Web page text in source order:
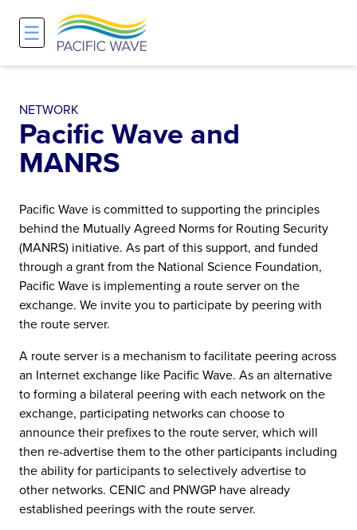
☰
NETWORK
Pacific Wave and
MANRS
Pacific Wave is committed to supporting the principles
behind the Mutually Agreed Norms for Routing Security
(MANRS) initiative. As part of this support, and funded
through a grant from the National Science Foundation,
Pacific Wave is implementing a route server on the
exchange. We invite you to participate by peering with
the route server.
A route server is a mechanism to facilitate peering across
an Internet exchange like Pacific Wave. As an alternative
to forming a bilateral peering with each network on the
exchange, participating networks can choose to
announce their prefixes to the route server, which will
then re-advertise them to the other participants including
the ability for participants to selectively advertise to
other networks. CENIC and PNWGP have already
established peerings with the route server.
Overview
History and Vision
Staff
Services and Pricing
Overview
Participants & Affiliations
Traffic Measurements
Policies and Requirements
Node Sites
Overview
APOnet
National Research Platform